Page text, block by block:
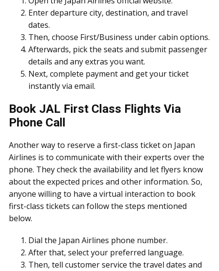
Enter departure city, destination, and travel
dates.
Then, choose First/Business under cabin options.
Afterwards, pick the seats and submit passenger
details and any extras you want.
Next, complete payment and get your ticket
instantly via email.
Book JAL First Class Flights Via
Phone Call
Another way to reserve a first-class ticket on Japan
Airlines is to communicate with their experts over the
phone. They check the availability and let flyers know
about the expected prices and other information. So,
anyone willing to have a virtual interaction to book
first-class tickets can follow the steps mentioned
below.
Dial the Japan Airlines phone number.
After that, select your preferred language.
Then, tell customer service the travel dates and